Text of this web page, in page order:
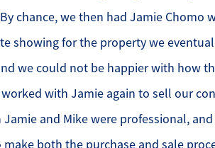
chance, we then had Jamie Chomo
showing for the property we
we could not be happier with how
with Jamie again to sell our
Jamie and Mike were professional,
both the purchase and sale